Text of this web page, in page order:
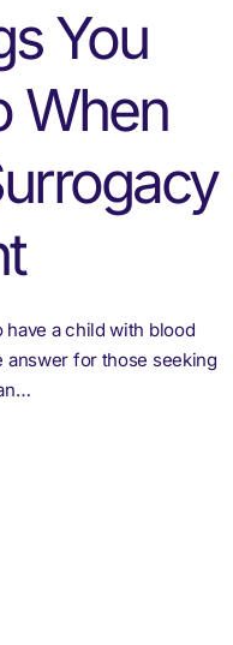
You
When
a child with blood
answer for those seeking